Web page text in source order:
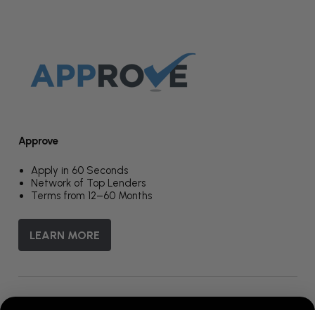
Approve
Apply in 60 Seconds
Network of Top Lenders
Terms from 12–60 Months
LEARN MORE